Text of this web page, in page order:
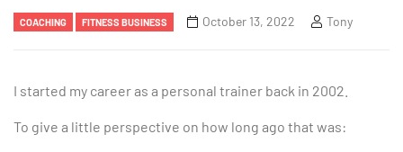
COACHING FITNESS BUSINESS October 13, 2022 Tony
I started my career as a personal trainer back in 2002.
To give a little perspective on how long ago that was: